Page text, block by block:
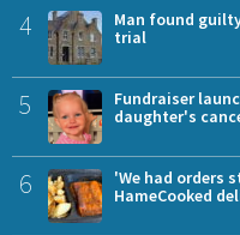
4
Man found
trial
5
Fundraiser
daughter's
6
'We had orders
HameCooked